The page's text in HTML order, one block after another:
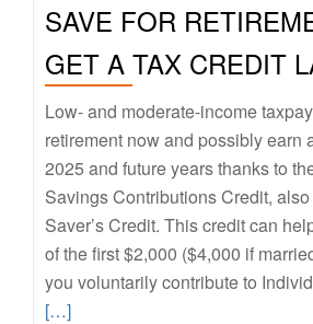
SAVE FOR
GET A TAX CREDIT
Low- and moderate-income
retirement now and possibly earn
2025 and future years thanks to
Savings Contributions Credit,
Saver’s Credit. This credit can
of the first $2,000 ($4,000 if
you voluntarily contribute to
[…]